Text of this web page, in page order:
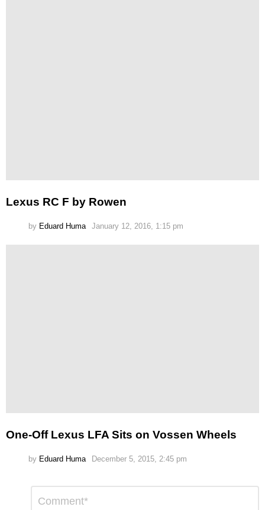
Lexus RC F by Rowen
by Eduard Huma January 12, 2016, 1:15 pm
One-Off Lexus LFA Sits on Vossen Wheels
by Eduard Huma December 5, 2015, 2:45 pm